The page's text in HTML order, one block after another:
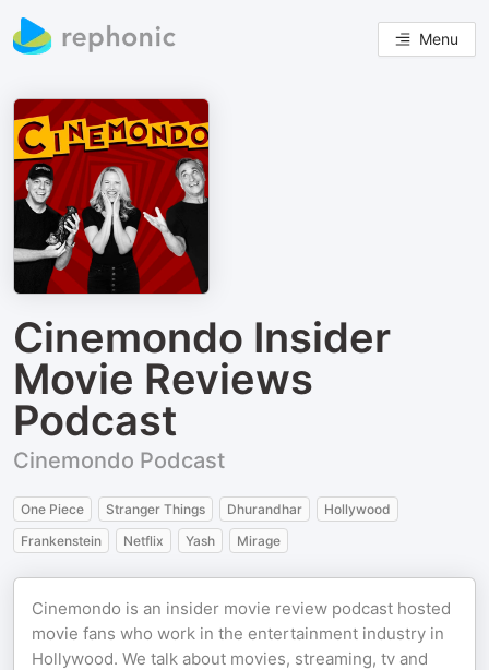
Menu
Cinemondo Insider
Movie Reviews
Podcast
Cinemondo Podcast
One Piece Stranger Things Dhurandhar
Hollywood
Frankenstein
Netflix Yash Mirage
Cinemondo is an insider movie review podcast hosted
movie fans who work in the entertainment industry in
Hollywood. We talk about movies, streaming, tv and